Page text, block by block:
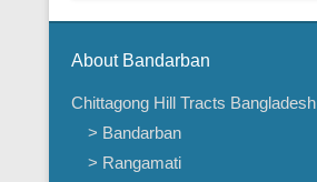
About Bandarban
Chittagong Hill Tracts Bangladesh
> Bandarban
> Rangamati